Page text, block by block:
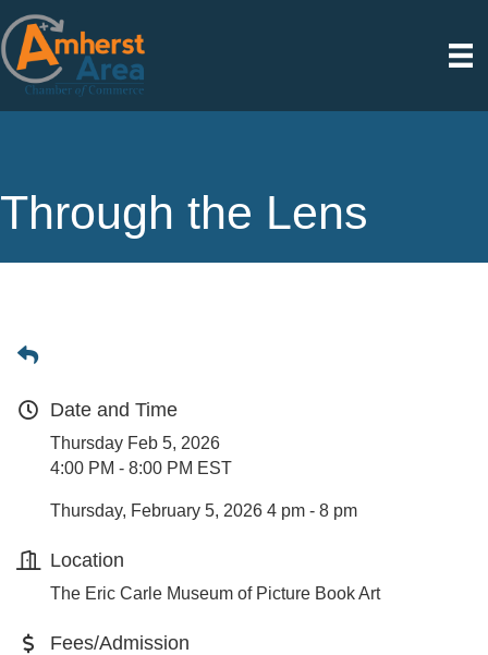
Through the Lens
Date and Time
Thursday Feb 5, 2026
4:00 PM - 8:00 PM EST
Thursday, February 5, 2026 4 pm - 8 pm
Location
The Eric Carle Museum of Picture Book Art
Fees/Admission